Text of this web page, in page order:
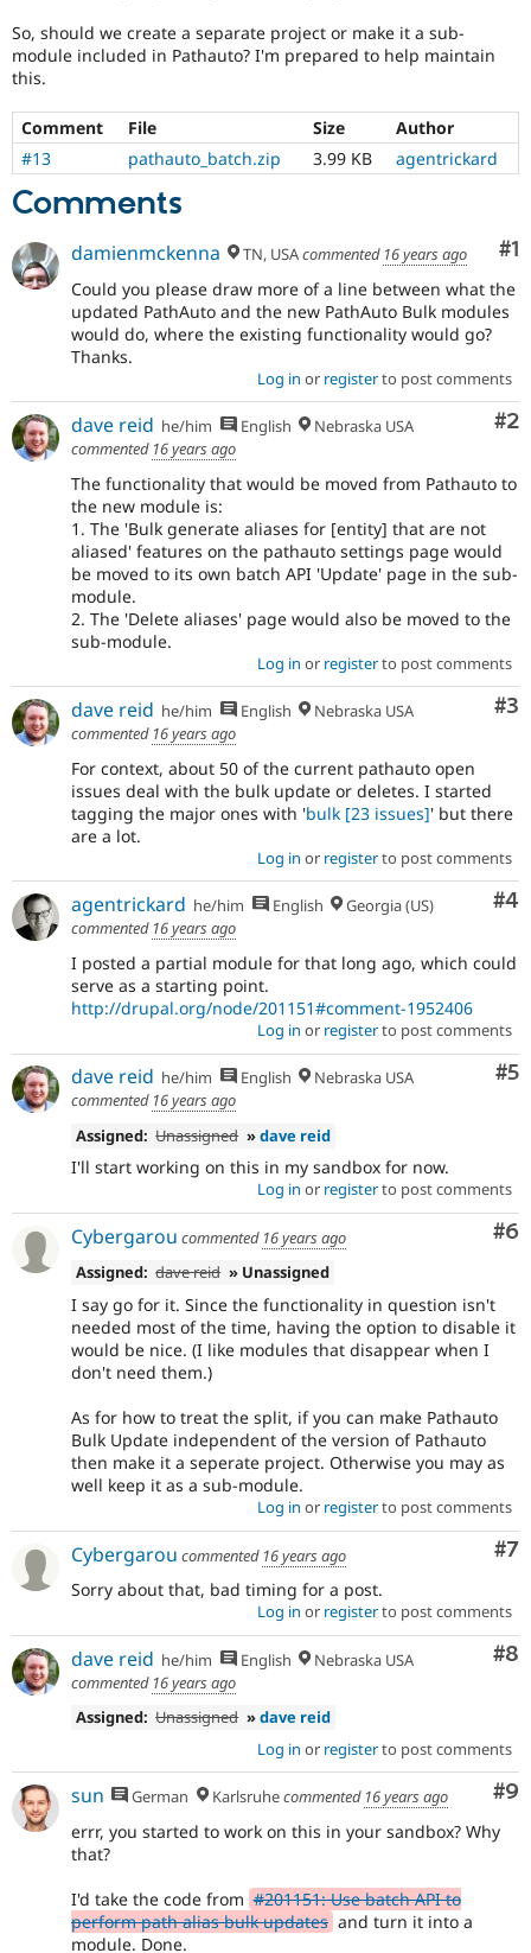
Drupal for
Drupal for
Tourism
Themes
Recipes
Issue
Security
Drupal
So, should we create a separate project or make it a sub-
module included in Pathauto? I'm prepared to help maintain
this.
Comment File Size
Author
#13
pathauto_batch.zip 3.99 KB agentrickard
Comments
#1
damienmckenna TN, USAcommented 16 years ago
Could you please draw more of a line between what the
updated PathAuto and the new PathAuto Bulk modules
would do, where the existing functionality would go?
Thanks.
Log in or registerto post comments
#2
dave reid he/him English
Nebraska USA
commented 16 years ago
The functionality that would be moved from Pathauto to
the new module is:
1. The 'Bulk generate aliases for [entity] that are not
aliased' features on the pathauto settings page would
be moved to its own batch API 'Update' page in the sub-
module.
2. The 'Delete aliases' page would also be moved to the
sub-module.
Log in or registerto post comments
#3
dave reid he/him English
Nebraska USA
commented 16 years ago
For context, about 50 of the current pathauto open
issues deal with the bulk update or deletes. I started
tagging the major ones with 'bulk [23 issues]' but there
are a lot.
Log in or registerto post comments
#4
agentrickard he/him English
Georgia (US)
commented 16 years ago
I posted a partial module for that long ago, which could
serve as a starting point.
http://drupal.org/node/201151#comment-1952406
Log in or registerto post comments
#5
dave reid he/him English
Nebraska USA
commented 16 years ago
Assigned: Unassigned »dave reid
I'll start working on this in my sandbox for now.
Log in or registerto post comments
#6
Cybergarou commented 16 years ago
Assigned: dave reid » Unassigned
I say go for it. Since the functionality in question isn't
needed most of the time, having the option to disable it
would be nice. (I like modules that disappear when I
don't need them.)
As for how to treat the split, if you can make Pathauto
Bulk Update independent of the version of Pathauto
then make it a seperate project. Otherwise you may as
well keep it as a sub-module.
Log in or registerto post comments
#7
Cybergarou commented 16 years ago
Sorry about that, bad timing for a post.
Log in or registerto post comments
#8
dave reid he/him English
Nebraska USA
commented 16 years ago
Assigned: Unassigned »dave reid
Log in or registerto post comments
#9
sun German Karlsruhecommented 16 years ago
errr, you started to work on this in your sandbox? Why
that?
I'd take the code from #201151: Use batch API to
perform path alias bulk updates and turn it into a
module. Done.